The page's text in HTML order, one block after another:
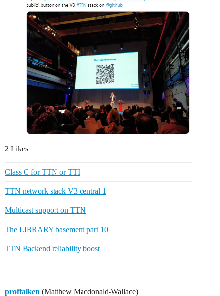
2 Likes
Class C for TTN or TTI
TTN network stack V3 central 1
Multicast support on TTN
The LIBRARY basement part 10
TTN Backend reliability boost
proffalken (Matthew Macdonald-Wallace)